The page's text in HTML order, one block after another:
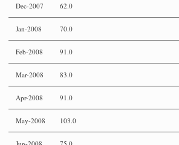
Dec-2007 62.0
Jan-2008 70.0
Feb-2008 91.0
Mar-2008 83.0
Apr-2008 91.0
May-2008 103.0